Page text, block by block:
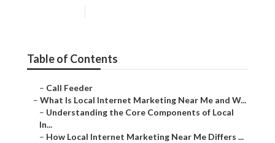
Table of Contents
– Call Feeder
– What Is Local Internet Marketing Near Me and W...
– Understanding the Core Components of Local
In...
– How Local Internet Marketing Near Me Differs ...